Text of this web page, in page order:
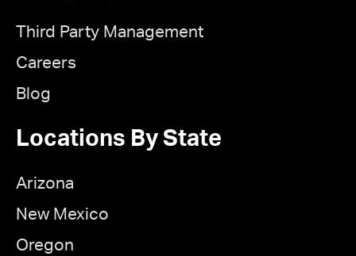
Third Party Management
Careers
Blog
Locations By State
Arizona
New Mexico
Oregon